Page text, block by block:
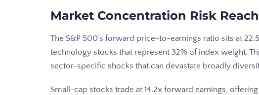
Market Concentration Risk
The S&P 500’s forward price-to-earnings ratio sits at
technology stocks that represent 32% of index weight.
sector-specific shocks that can devastate broadly
Small-cap stocks trade at 14.2x forward earnings,